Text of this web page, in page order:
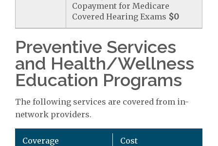
Copayment for Medicare
Covered Hearing Exams $0
Preventive Services
and Health/Wellness
Education Programs
The following services are covered from in-
network providers.
Coverage Cost